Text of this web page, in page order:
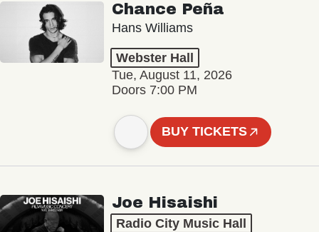
Chance Peña
Hans Williams
Webster Hall
Tue, August 11, 2026
Doors 7:00 PM
BUY TICKETS
Joe Hisaishi
Radio City Music Hall